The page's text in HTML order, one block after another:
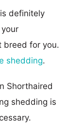
definitely
breed for you.
shedding.
Shorthaired
shedding is